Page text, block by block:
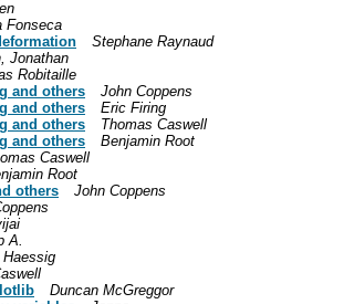
Fonseca
Stephane Raynaud
Jonathan
Robitaille
and others
John Coppens
and others
Eric Firing
and others
Thomas Caswell
and others
Benjamin Root
Caswell
Root
others
John Coppens
A.
Haessig
Duncan McGreggor